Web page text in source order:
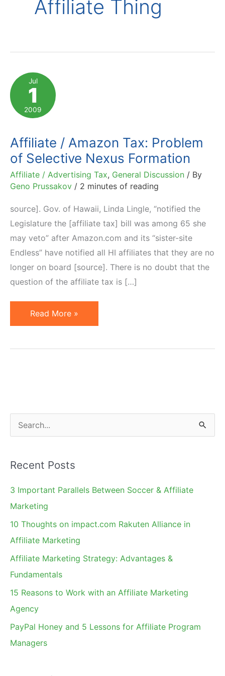
Affiliate Thing
Jul
1
2009
Affiliate / Amazon Tax: Problem
of Selective Nexus Formation
Affiliate / Advertising Tax, General Discussion / By
Geno Prussakov / 2 minutes of reading
source]. Gov. of Hawaii, Linda Lingle, “notified the
Legislature the [affiliate tax] bill was among 65 she
may veto” after Amazon.com and its “sister-site
Endless” have notified all HI affiliates that they are no
longer on board [source]. There is no doubt that the
question of the affiliate tax is […]
Affiliate
/
Nexus
Formation
Read More »
e
r
c
h
Recent Posts
3 Important Parallels Between Soccer & Affiliate
Marketing
10 Thoughts on impact.com Rakuten Alliance in
Affiliate Marketing
Affiliate Marketing Strategy: Advantages &
Fundamentals
15 Reasons to Work with an Affiliate Marketing
Agency
PayPal Honey and 5 Lessons for Affiliate Program
Managers